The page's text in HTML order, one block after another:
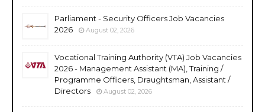
Parliament - Security Officers Job Vacancies
2026
August 02, 2026
Vocational Training Authority (VTA) Job Vacancies
2026 - Management Assistant (MA), Training /
Programme Officers, Draughtsman, Assistant /
Directors
August 02, 2026